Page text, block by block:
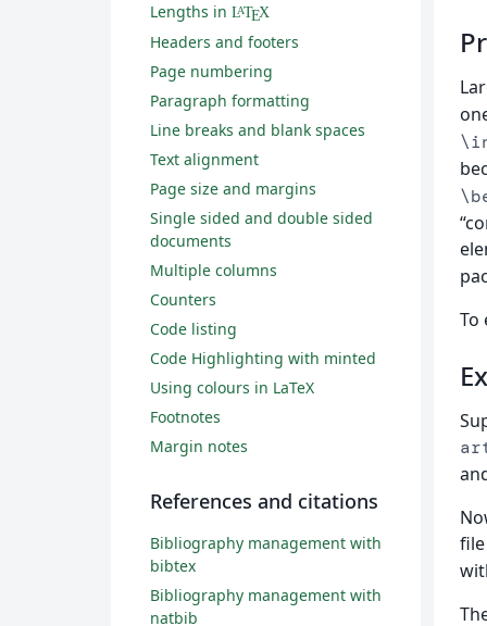
To
Lengths in LATEX
Headers and footers
Page numbering
Paragraph formatting
Line breaks and blank spaces
Text alignment
Page size and margins
Single sided and double sided
documents
Multiple columns
Counters
Code listing
Code Highlighting with minted
Using colours in LaTeX
Footnotes
Margin notes
References and citations
Bibliography management with
bibtex
Bibliography management with
natbib